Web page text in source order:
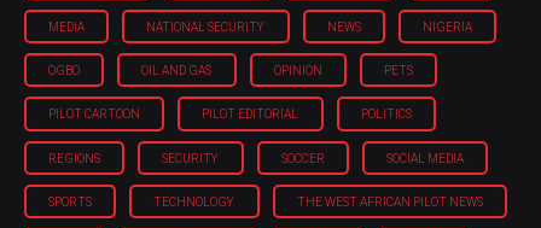
MEDIA NATIONAL SECURITY NEWS NIGERIA
OGBO OIL AND GAS OPINION PETS
PILOT CARTOON PILOT EDITORIAL POLITICS
REGIONS SECURITY SOCCER SOCIAL MEDIA
SPORTS TECHNOLOGY THE WEST AFRICAN PILOT NEWS